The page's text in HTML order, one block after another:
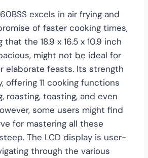
excels in air frying and
of faster cooking times,
the 18.9 x 16.5 x 10.9 inch
might not be ideal for
elaborate feasts. Its strength
offering 11 cooking functions
roasting, toasting, and even
some users might find
for mastering all these
The LCD display is user-
through the various